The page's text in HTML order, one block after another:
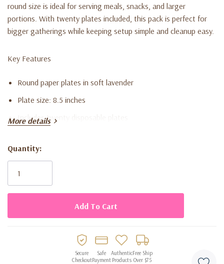
round size is ideal for serving meals, snacks, and larger
portions. With twenty plates included, this pack is perfect for
bigger gatherings while keeping setup simple and cleanup easy.
Key Features
Round paper plates in soft lavender
Plate size: 8.5 inches
Includes twenty disposable plates
Disposable design for quick and convenient cleanup
More details
Current
Stock:
Quantity:
Secure
Checkout
Safe
Payment
Authentic
Products
Free Ship
Over $75